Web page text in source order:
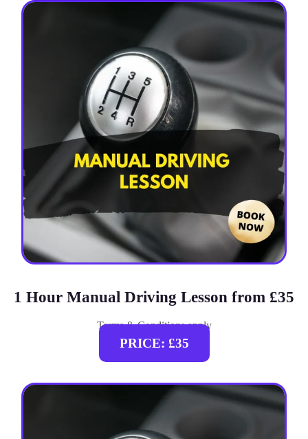
1 Hour Manual Driving Lesson from £35
Terms & Conditions apply
PRICE: £35